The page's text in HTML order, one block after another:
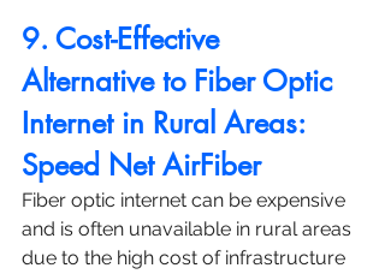
9. Cost-Effective
Alternative to Fiber Optic
Internet in Rural Areas:
Speed Net AirFiber
Fiber optic internet can be expensive
and is often unavailable in rural areas
due to the high cost of infrastructure